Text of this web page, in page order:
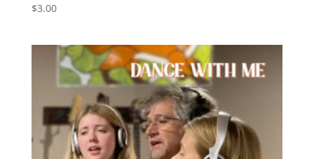
$3.00